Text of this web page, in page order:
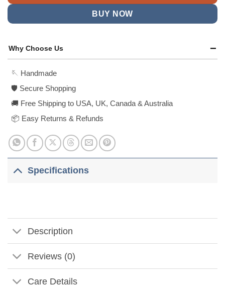
BUY NOW
Why Choose Us
🪡 Handmade
🛡️ Secure Shopping
🚚 Free Shipping to USA, UK, Canada & Australia
📦 Easy Returns & Refunds
Specifications
Description
Reviews (0)
Care Details